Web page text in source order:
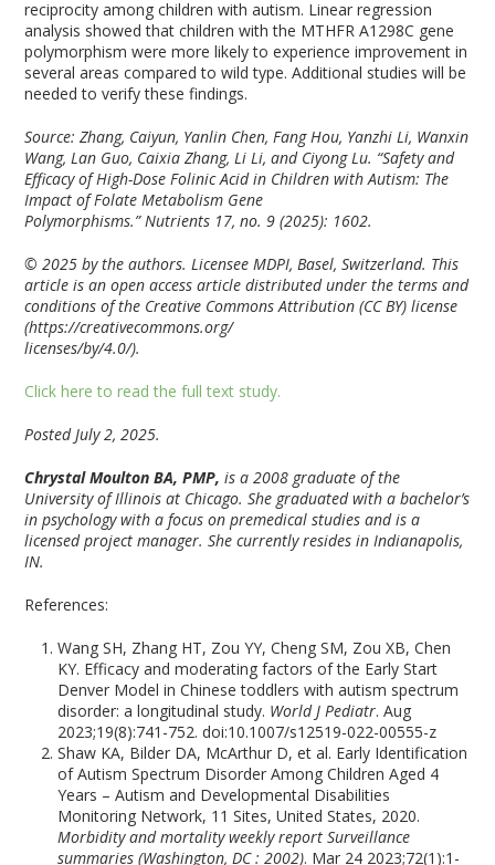
reciprocity among children with autism. Linear regression
analysis showed that children with the MTHFR A1298C gene
polymorphism were more likely to experience improvement in
several areas compared to wild type. Additional studies will be
needed to verify these findings.
Source: Zhang, Caiyun, Yanlin Chen, Fang Hou, Yanzhi Li, Wanxin
Wang, Lan Guo, Caixia Zhang, Li Li, and Ciyong Lu. “Safety and
Efficacy of High-Dose Folinic Acid in Children with Autism: The
Impact of Folate Metabolism Gene
Polymorphisms.”Nutrients 17, no. 9 (2025): 1602.
© 2025 by the authors. Licensee MDPI, Basel, Switzerland. This
article is an open access article distributed under the terms and
conditions of the Creative Commons Attribution (CC BY) license
(https://creativecommons.org/
licenses/by/4.0/).
Click here to read the full text study.
Posted July 2, 2025.
Chrystal Moulton BA, PMP, is a 2008 graduate of the
University of Illinois at Chicago. She graduated with a bachelor’s
in psychology with a focus on premedical studies and is a
licensed project manager. She currently resides in Indianapolis,
IN.
References:
Wang SH, Zhang HT, Zou YY, Cheng SM, Zou XB, Chen
KY. Efficacy and moderating factors of the Early Start
Denver Model in Chinese toddlers with autism spectrum
disorder: a longitudinal study. World J Pediatr. Aug
2023;19(8):741-752. doi:10.1007/s12519-022-00555-z
Shaw KA, Bilder DA, McArthur D, et al. Early Identification
of Autism Spectrum Disorder Among Children Aged 4
Years – Autism and Developmental Disabilities
Monitoring Network, 11 Sites, United States, 2020.
Morbidity and mortality weekly report Surveillance
summaries (Washington, DC : 2002). Mar 24 2023;72(1):1-